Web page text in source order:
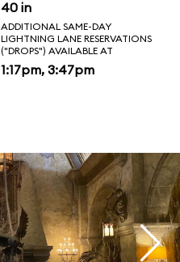
40 in
ADDITIONAL SAME-DAY
LIGHTNING LANE RESERVATIONS
("DROPS") AVAILABLE AT
1:17pm, 3:47pm